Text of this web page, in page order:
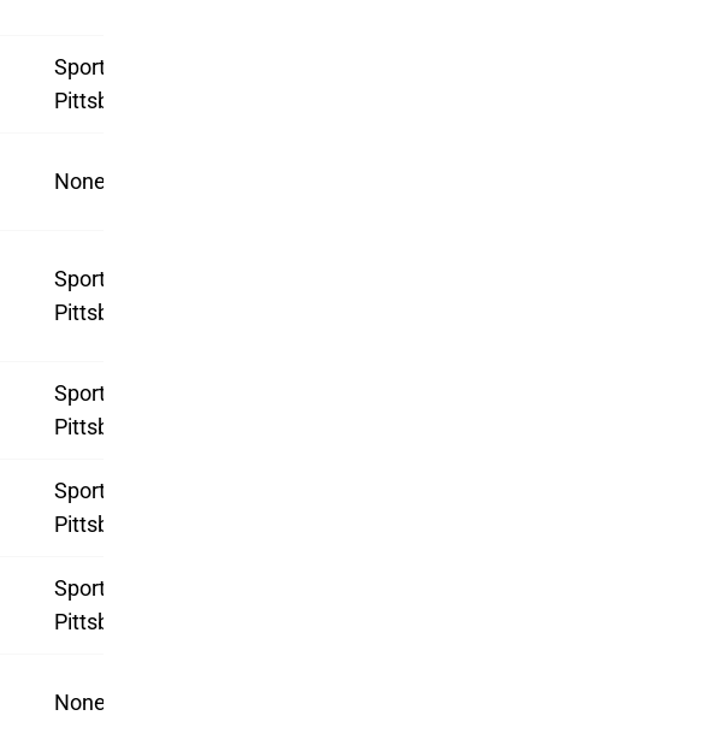
SportsNet
Pittsburgh
None
SportsNet
Pittsburgh
SportsNet
Pittsburgh*
SportsNet
Pittsburgh*
SportsNet
Pittsburgh
None